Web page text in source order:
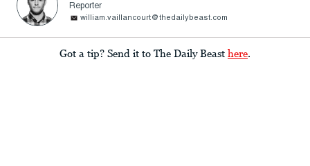
Reporter
william.vaillancourt@thedailybeast.com
Got a tip? Send it to The Daily Beast here.